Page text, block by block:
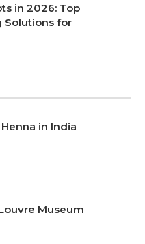
in 2026: Top
Solutions for
in India
Museum